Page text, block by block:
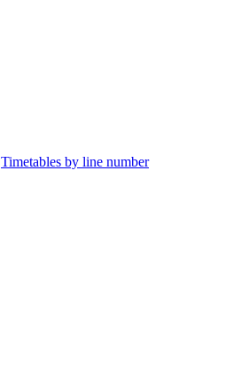
Timetables by line number